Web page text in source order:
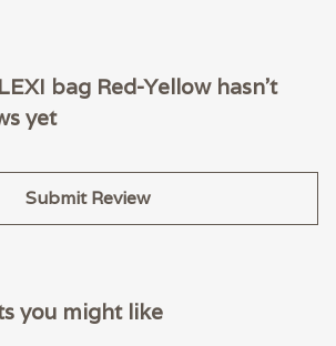
bag Red-Yellow hasn't
yet
Submit Review
you might like